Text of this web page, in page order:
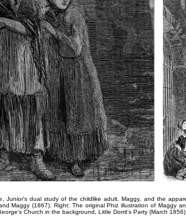
Junior's dual study of the childlike adult, Maggy, and the
Maggy (1867). Right: The original Phiz illustration of Maggy
Church in the background, Little Dorrit's Party (March